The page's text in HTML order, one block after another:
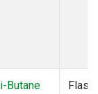
i-Butane
Flask